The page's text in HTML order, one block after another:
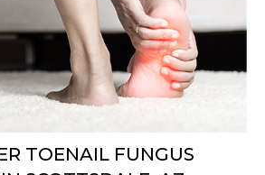
TOENAIL FUNGUS